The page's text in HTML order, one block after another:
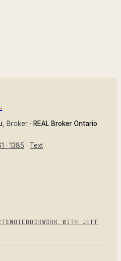
.
, Broker · REAL Broker Ontario
· 1385 · Text ·
NOTEBOOKWORK WITH JEFF